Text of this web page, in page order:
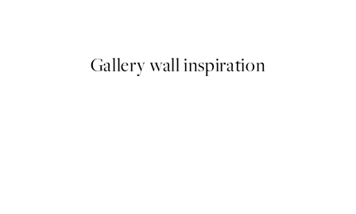
Gallery wall inspiration